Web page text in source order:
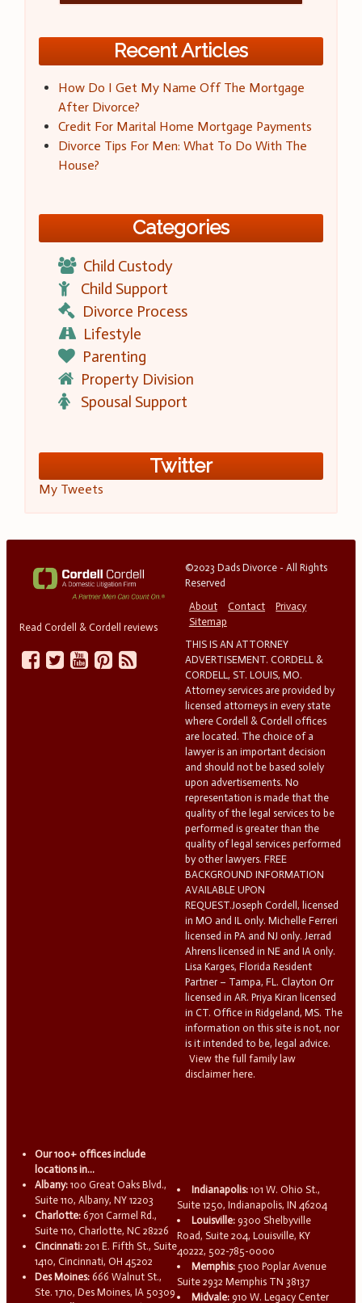
Recent Articles
How Do I Get My Name Off The Mortgage
After Divorce?
Credit For Marital Home Mortgage Payments
Divorce Tips For Men: What To Do With The
House?
Categories
Child Custody
Child Support
Divorce Process
Lifestyle
Parenting
Property Division
Spousal Support
Twitter
My Tweets
Read Cordell & Cordell reviews
©2023 Dads Divorce - All Rights
Reserved
About
Contact
Privacy
Sitemap
THIS IS AN ATTORNEY
ADVERTISEMENT. CORDELL &
CORDELL, ST. LOUIS, MO.
Attorney services are provided by
licensed attorneys in every state
where Cordell & Cordell offices
are located. The choice of a
lawyer is an important decision
and should not be based solely
upon advertisements. No
representation is made that the
quality of the legal services to be
performed is greater than the
quality of legal services performed
by other lawyers. FREE
BACKGROUND INFORMATION
AVAILABLE UPON
REQUEST.Joseph Cordell, licensed
in MO and IL only. Michelle Ferreri
licensed in PA and NJ only. Jerrad
Ahrens licensed in NE and IA only.
Lisa Karges, Florida Resident
Partner – Tampa, FL. Clayton Orr
licensed in AR. Priya Kiran licensed
in CT. Office in Ridgeland, MS. The
information on this site is not, nor
is it intended to be, legal advice.
View the full family law
disclaimer here.
Our 100+ offices include
locations in...
Albany: 100 Great Oaks Blvd.,
Suite 110, Albany, NY 12203
Charlotte: 6701 Carmel Rd.,
Suite 110, Charlotte, NC 28226
Cincinnati: 201 E. Fifth St., Suite
1410, Cincinnati, OH 45202
Des Moines: 666 Walnut St.,
Ste. 1710, Des Moines, IA 50309
Indianapolis: 101 W. Ohio St.,
Suite 1250, Indianapolis, IN 46204
Louisville: 9300 Shelbyville
Road, Suite 204, Louisville, KY
40222, 502-785-0000
Memphis: 5100 Poplar Avenue
Suite 2932 Memphis TN 38137
Midvale: 910 W. Legacy Center